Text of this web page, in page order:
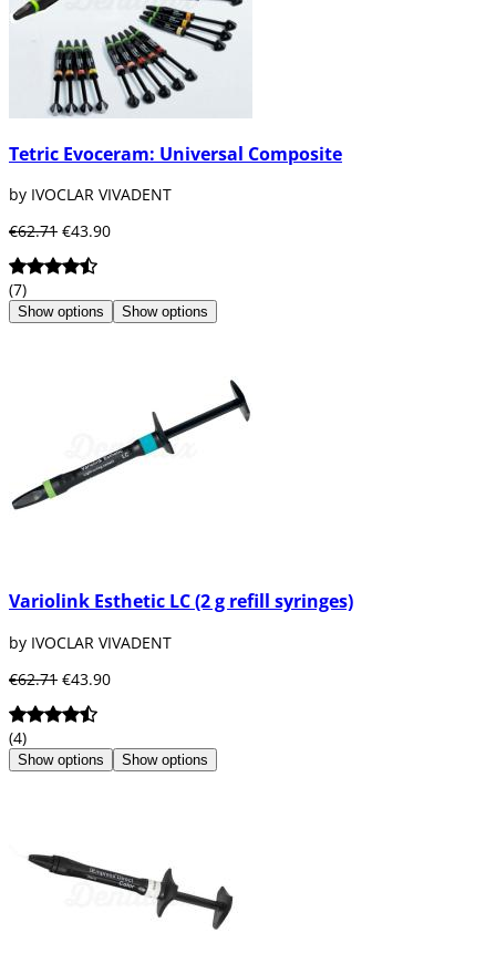
Tetric Evoceram: Universal Composite
by IVOCLAR VIVADENT
€62.71 €43.90
(7)
Show options Show options
Variolink Esthetic LC (2 g refill syringes)
by IVOCLAR VIVADENT
€62.71 €43.90
(4)
Show options Show options